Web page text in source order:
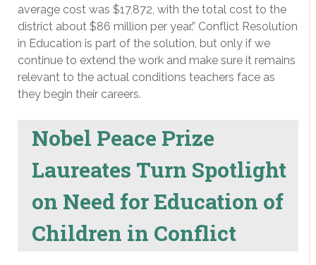
average cost was $17,872, with the total cost to the
district about $86 million per year.” Conflict Resolution
in Education is part of the solution, but only if we
continue to extend the work and make sure it remains
relevant to the actual conditions teachers face as
they begin their careers.
Nobel Peace Prize
Laureates Turn Spotlight
on Need for Education of
Children in Conflict